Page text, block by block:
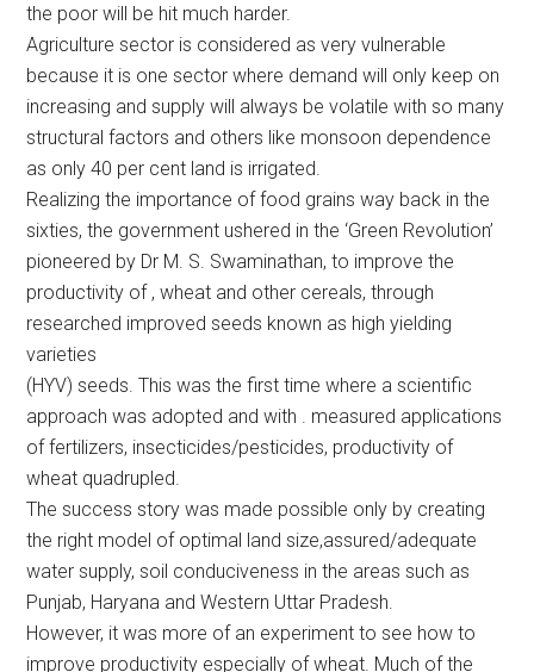
the poor will be hit much harder.
Agriculture sector is considered as very vulnerable
because it is one sector where demand will only keep on
increasing and supply will always be volatile with so many
structural factors and others like monsoon dependence
as only 40 per cent land is irrigated.
Realizing the importance of food grains way back in the
sixties, the government ushered in the ‘Green Revolution’
pioneered by Dr M. S. Swaminathan, to improve the
productivity of , wheat and other cereals, through
researched improved seeds known as high yielding
varieties
(HYV) seeds. This was the first time where a scientific
approach was adopted and with . measured applications
of fertilizers, insecticides/pesticides, productivity of
wheat quadrupled.
The success story was made possible only by creating
the right model of optimal land size,assured/adequate
water supply, soil conduciveness in the areas such as
Punjab, Haryana and Western Uttar Pradesh.
However, it was more of an experiment to see how to
improve productivity especially of wheat. Much of the